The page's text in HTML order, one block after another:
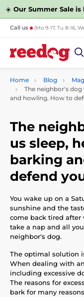
☀️ Our Summer Sale
Call us (Mo 9-17, Tu 8-16,
Home Blog
The neighbor's
and howling. How to
The
us sleep,
barking
defend
You wake up on a
sunshine and the
come back tired after
take a nap and all
neighbor's dog.
The optimal solution
When dealing with
including excessive
The reasons for
bark for many